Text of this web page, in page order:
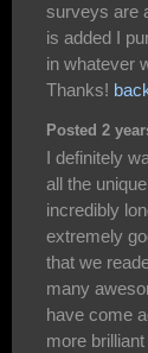
surveys are
is added I
in whatever
Thanks!
Posted 2
I definitely
all the
incredibly
extremely
that we
many
have come
more